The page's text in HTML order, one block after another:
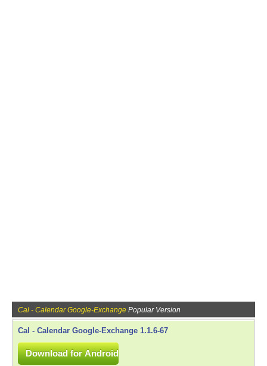
Cal - Calendar Google-Exchange Popular Version
Cal - Calendar Google-Exchange 1.1.6-67